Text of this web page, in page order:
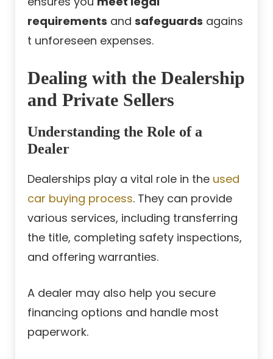
requirements and safeguards agains
t unforeseen expenses.
Dealing with the Dealership
and Private Sellers
Understanding the Role of a
Dealer
Dealerships play a vital role in the used
car buying process. They can provide
various services, including transferring
the title, completing safety inspections,
and offering warranties.
A dealer may also help you secure
financing options and handle most
paperwork.